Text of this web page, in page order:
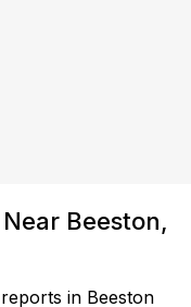
Beeston,
in Beeston